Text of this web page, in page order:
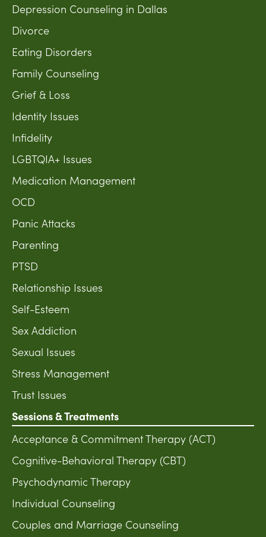
Depression Counseling in Dallas
Divorce
Eating Disorders
Family Counseling
Grief & Loss
Identity Issues
Infidelity
LGBTQIA+ Issues
Medication Management
OCD
Panic Attacks
Parenting
PTSD
Relationship Issues
Self-Esteem
Sex Addiction
Sexual Issues
Stress Management
Trust Issues
Sessions & Treatments
Acceptance & Commitment Therapy (ACT)
Cognitive-Behavioral Therapy (CBT)
Psychodynamic Therapy
Individual Counseling
Couples and Marriage Counseling